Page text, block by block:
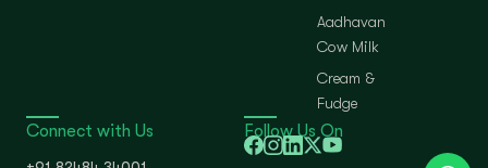
Aadhavan
Cow Milk
Cream &
Fudge
Connect with Us Follow Us On